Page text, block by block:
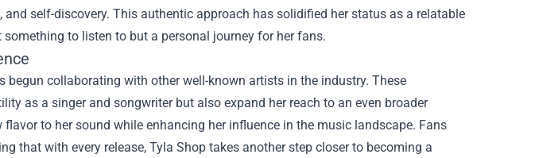
self-discovery. This authentic approach has solidified her status as a relatable
to listen to but a personal journey for her fans.
begun collaborating with other well-known artists in the industry. These
as a singer and songwriter but also expand her reach to an even broader
to her sound while enhancing her influence in the music landscape. Fans
that with every release, Tyla Shop takes another step closer to becoming a